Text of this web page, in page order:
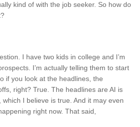
kind of with the job seeker. So how do
I have two kids in college and I’m
I’m actually telling them to start
if you look at the headlines, the
right? True. The headlines are AI is
I believe is true. And it may even
right now. That said,